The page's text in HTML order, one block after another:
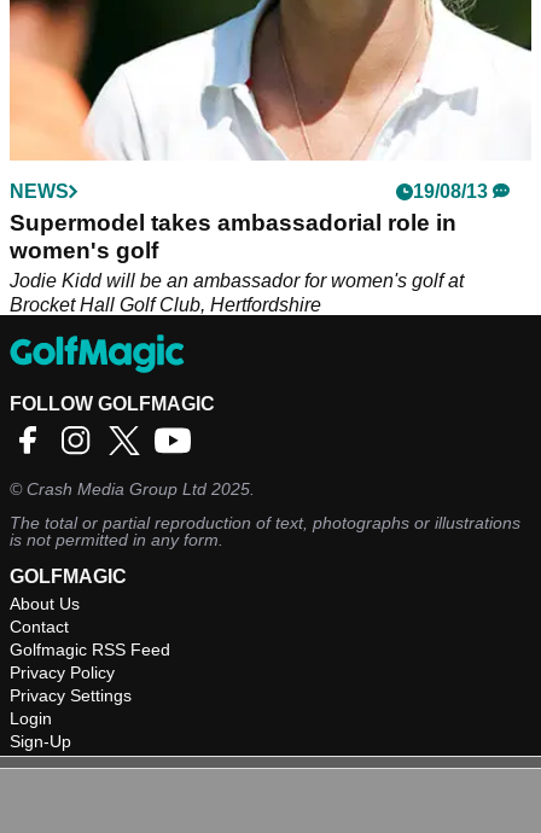
NEWS 19/08/13
Supermodel takes ambassadorial role in
women's golf
Jodie Kidd will be an ambassador for women's golf at
Brocket Hall Golf Club, Hertfordshire
FOLLOW GOLFMAGIC
©Crash Media Group Ltd 2025.
The total or partial reproduction of text, photographs or illustrations
is not permitted in any form.
GOLFMAGIC
About Us
Contact
Golfmagic RSS Feed
Privacy Policy
Privacy Settings
Login
Sign-Up